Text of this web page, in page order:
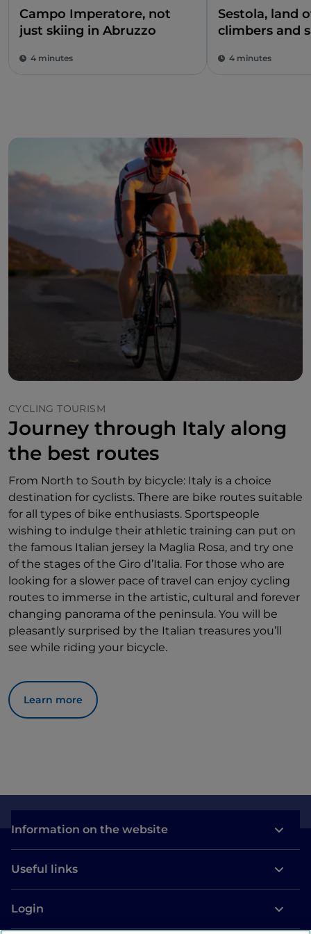
Campo Imperatore, not
just skiing in Abruzzo
4 minutes
Sestola, land
climbers and
4 minutes
CYCLING TOURISM
Journey through Italy along
the best routes
From North to South by bicycle: Italy is a choice
destination for cyclists. There are bike routes suitable
for all types of bike enthusiasts. Sportspeople
wishing to indulge their athletic training can put on
the famous Italian jersey la Maglia Rosa, and try one
of the stages of the Giro d’Italia. For those who are
looking for a slower pace of travel can enjoy cycling
routes to immerse in the artistic, cultural and forever
changing panorama of the peninsula. You will be
pleasantly surprised by the Italian treasures you’ll
see while riding your bicycle.
Learn more
Information on the website
Useful links
Login